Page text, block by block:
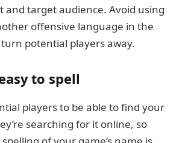
and target audience. Avoid using
offensive language in the
potential players away.
to spell
players to be able to find your
searching for it online, so